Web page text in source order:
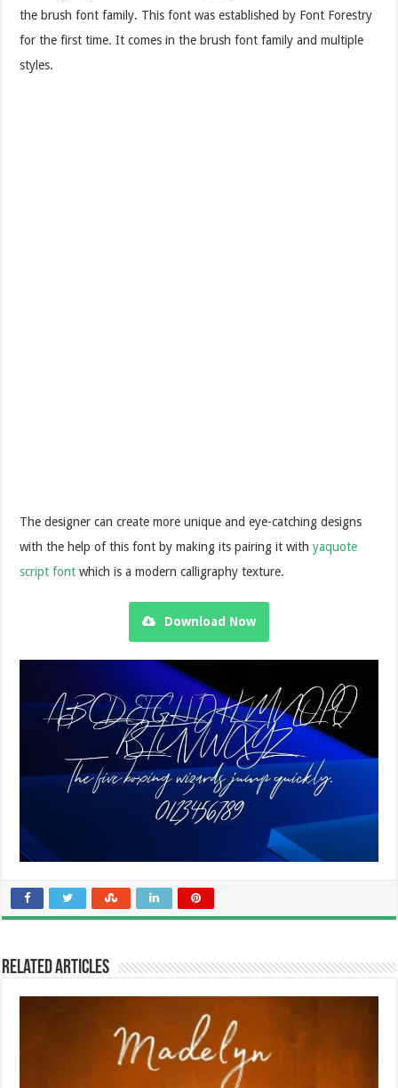
the brush font family. This font was established by Font Forestry
for the first time. It comes in the brush font family and multiple
styles.
The designer can create more unique and eye-catching designs
with the help of this font by making its pairing it withyaquote
script font which is a modern calligraphy texture.
Download Now
Related Articles